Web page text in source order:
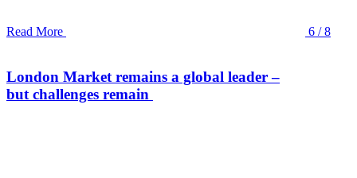
Read More 6 / 8
London Market remains a global leader –
but challenges remain